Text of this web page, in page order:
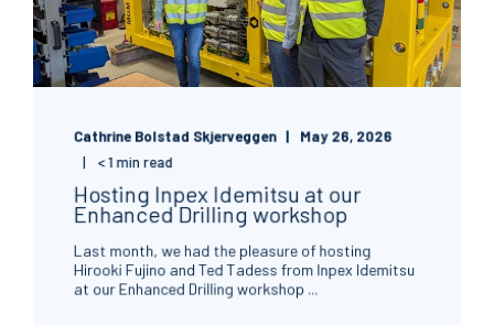
Cathrine Bolstad Skjerveggen
May 26, 2026
< 1 min read
Hosting Inpex Idemitsu at our
Enhanced Drilling workshop
Last month, we had the pleasure of hosting
Hirooki Fujino and Ted Tadess from Inpex Idemitsu
at our Enhanced Drilling workshop ...